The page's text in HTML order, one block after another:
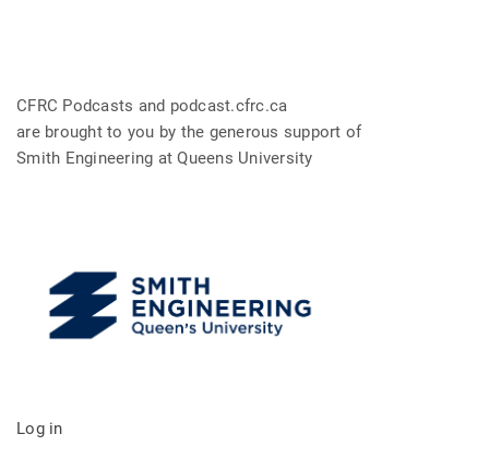
CFRC Podcasts and podcast.cfrc.ca
are brought to you by the generous support of
Smith Engineering at Queens University
Log in